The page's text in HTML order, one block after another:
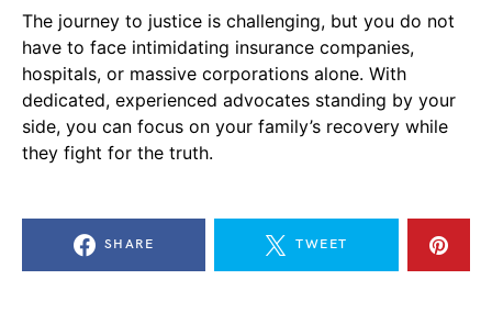
The journey to justice is challenging, but you do not
have to face intimidating insurance companies,
hospitals, or massive corporations alone. With
dedicated, experienced advocates standing by your
side, you can focus on your family’s recovery while
they fight for the truth.
SHARE TWEET